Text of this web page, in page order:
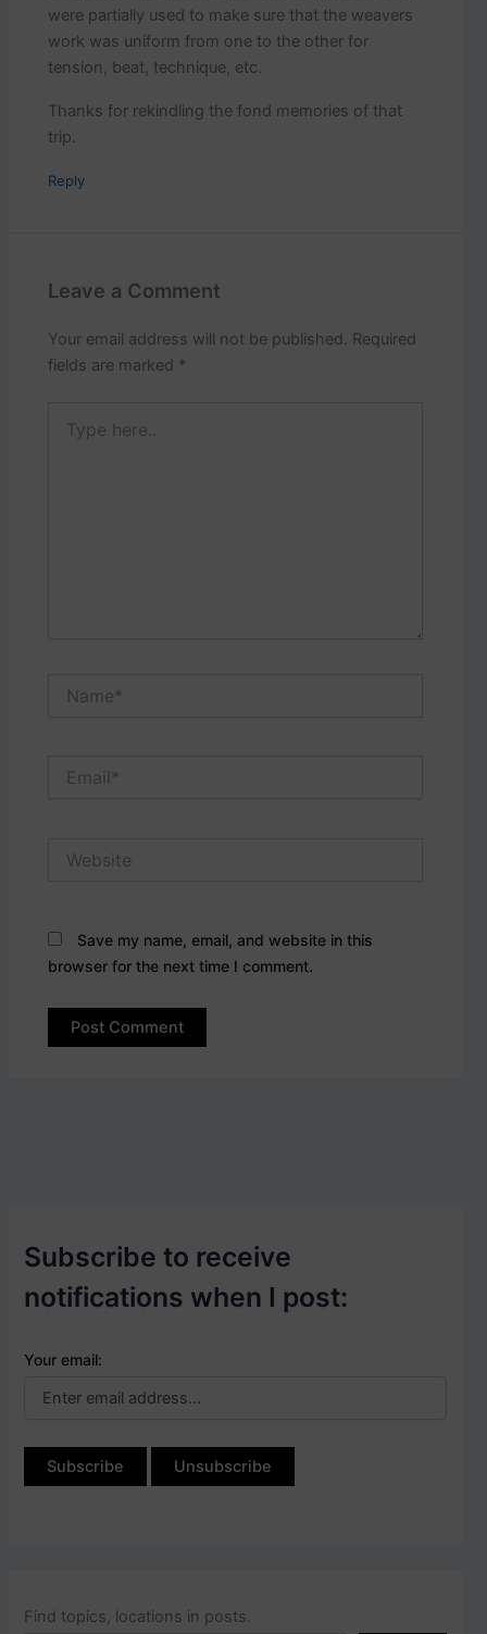
were partially used to make sure that the weavers
work was uniform from one to the other for
tension, beat, technique, etc.
Thanks for rekindling the fond memories of that
trip.
Reply
Leave a Comment
Your email address will not be published. Required
fields are marked *
here..
Save my name, email, and website in this
browser for the next time I comment.
Subscribe to receive
notifications when I post:
Your email:
Find topics, locations in posts.